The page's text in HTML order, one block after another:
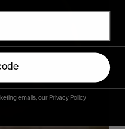
emails, our Privacy Policy